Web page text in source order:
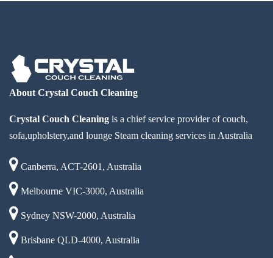
About Crystal Couch Cleaning
Crystal Couch Cleaning is a chief service provider of couch,
sofa,upholstery,and lounge Steam cleaning services in Australia
Canberra, ACT-2601, Australia
Melbourne VIC-3000, Australia
Sydney NSW-2000, Australia
Brisbane QLD-4000, Australia